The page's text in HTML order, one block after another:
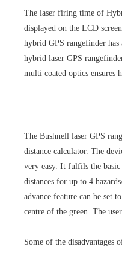
The laser firing time of
displayed on the LCD
hybrid GPS rangefinder
hybrid laser GPS
multi coated optics ensures
The Bushnell laser GPS
distance calculator. The
very easy. It fulfils the
distances for up to 4
advance feature can be set
centre of the green. The
Some of the disadvantages